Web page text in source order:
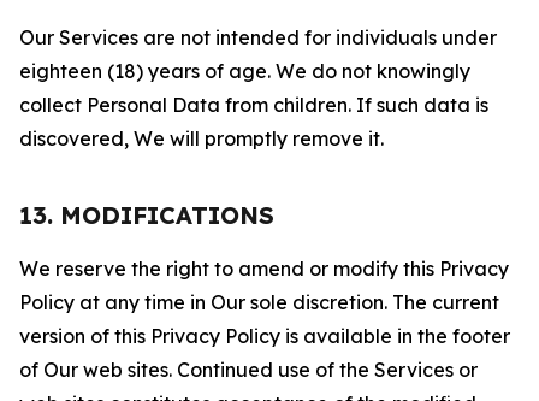
Our Services are not intended for individuals under
eighteen (18) years of age. We do not knowingly
collect Personal Data from children. If such data is
discovered, We will promptly remove it.
13. MODIFICATIONS
We reserve the right to amend or modify this Privacy
Policy at any time in Our sole discretion. The current
version of this Privacy Policy is available in the footer
of Our web sites. Continued use of the Services or